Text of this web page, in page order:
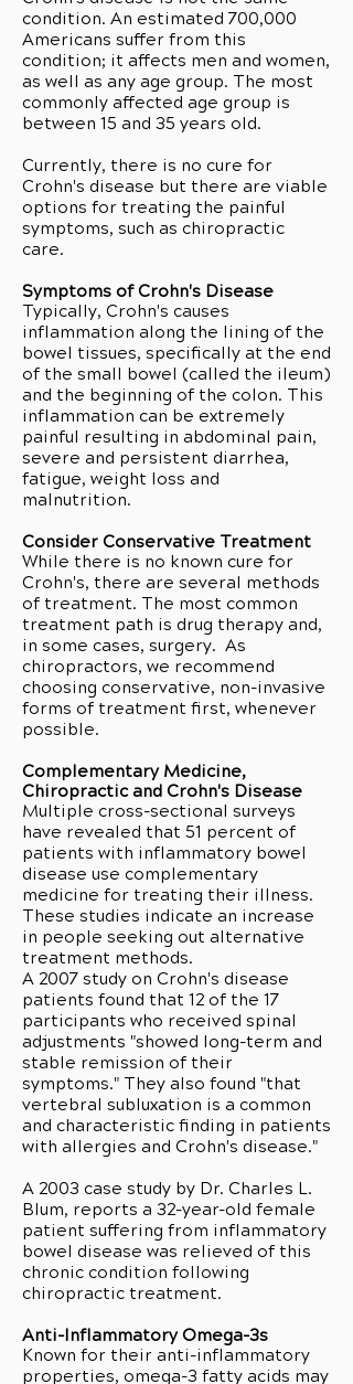
condition. An estimated 700,000
Americans suffer from this
condition; it affects men and women,
as well as any age group. The most
commonly affected age group is
between 15 and 35 years old.
Currently, there is no cure for
Crohn's disease but there are viable
options for treating the painful
symptoms, such as chiropractic
care.
Symptoms of Crohn's Disease
Typically, Crohn's causes
inflammation along the lining of the
bowel tissues, specifically at the end
of the small bowel (called the ileum)
and the beginning of the colon. This
inflammation can be extremely
painful resulting in abdominal pain,
severe and persistent diarrhea,
fatigue, weight loss and
malnutrition.
Consider Conservative Treatment
While there is no known cure for
Crohn's, there are several methods
of treatment. The most common
treatment path is drug therapy and,
in some cases, surgery. As
chiropractors, we recommend
choosing conservative, non-invasive
forms of treatment first, whenever
possible.
Complementary Medicine,
Chiropractic and Crohn's Disease
Multiple cross-sectional surveys
have revealed that 51 percent of
patients with inflammatory bowel
disease use complementary
medicine for treating their illness.
These studies indicate an increase
in people seeking out alternative
treatment methods.
A 2007 study on Crohn's disease
patients found that 12 of the 17
participants who received spinal
adjustments "showed long-term and
stable remission of their
symptoms." They also found "that
vertebral subluxation is a common
and characteristic finding in patients
with allergies and Crohn's disease."
A 2003 case study by Dr. Charles L.
Blum, reports a 32-year-old female
patient suffering from inflammatory
bowel disease was relieved of this
chronic condition following
chiropractic treatment.
Anti-Inflammatory Omega-3s
Known for their anti-inflammatory
properties, omega-3 fatty acids may